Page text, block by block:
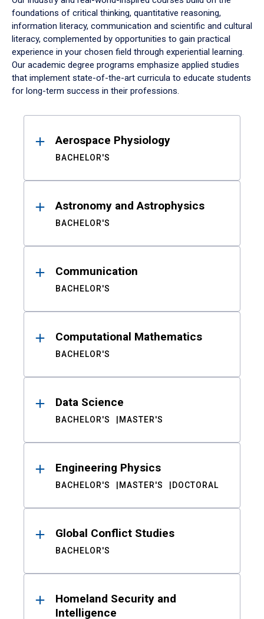
foundations of critical thinking, quantitative reasoning,
information literacy, communication and scientific and cultural
literacy, complemented by opportunities to gain practical
experience in your chosen field through experiential learning.
Our academic degree programs emphasize applied studies
that implement state-of-the-art curricula to educate students
for long-term success in their professions.
ResultsAerospace Physiology
BACHELOR'S
Astronomy and Astrophysics
BACHELOR'S
Communication
BACHELOR'S
Computational Mathematics
BACHELOR'S
Data Science
BACHELOR'S MASTER'S
Engineering Physics
BACHELOR'S MASTER'S DOCTORAL
Global Conflict Studies
BACHELOR'S
Homeland Security and
Intelligence